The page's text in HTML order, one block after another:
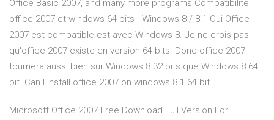
Office Basic 2007, and many more programs Compatibilite
office 2007 et windows 64 bits - Windows 8 / 8.1 Oui Office
2007 est compatible est avec Windows 8. Je ne crois pas
qu'office 2007 existe en version 64 bits. Donc office 2007
tournera aussi bien sur Windows 8 32 bits que Windows 8 64
bit. Can I install office 2007 on windows 8.1 64 bit
Microsoft Office 2007 Free Download Full Version For